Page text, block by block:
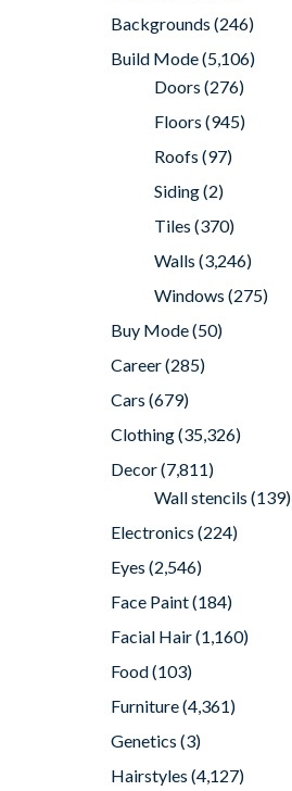
Backgrounds (246)
Build Mode(5,106)
Doors (276)
Floors (945)
Roofs (97)
Siding(2)
Tiles (370)
Walls (3,246)
Windows (275)
Buy Mode(50)
Career(285)
Cars (679)
Clothing(35,326)
Decor(7,811)
Wall stencils (139)
Electronics (224)
Eyes (2,546)
Face Paint(184)
Facial Hair(1,160)
Food(103)
Furniture(4,361)
Genetics (3)
Hairstyles (4,127)